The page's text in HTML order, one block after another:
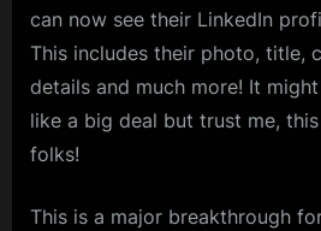
can now see their LinkedIn
This includes their photo, title,
details and much more! It
like a big deal but trust me,
folks!
This is a major breakthrough